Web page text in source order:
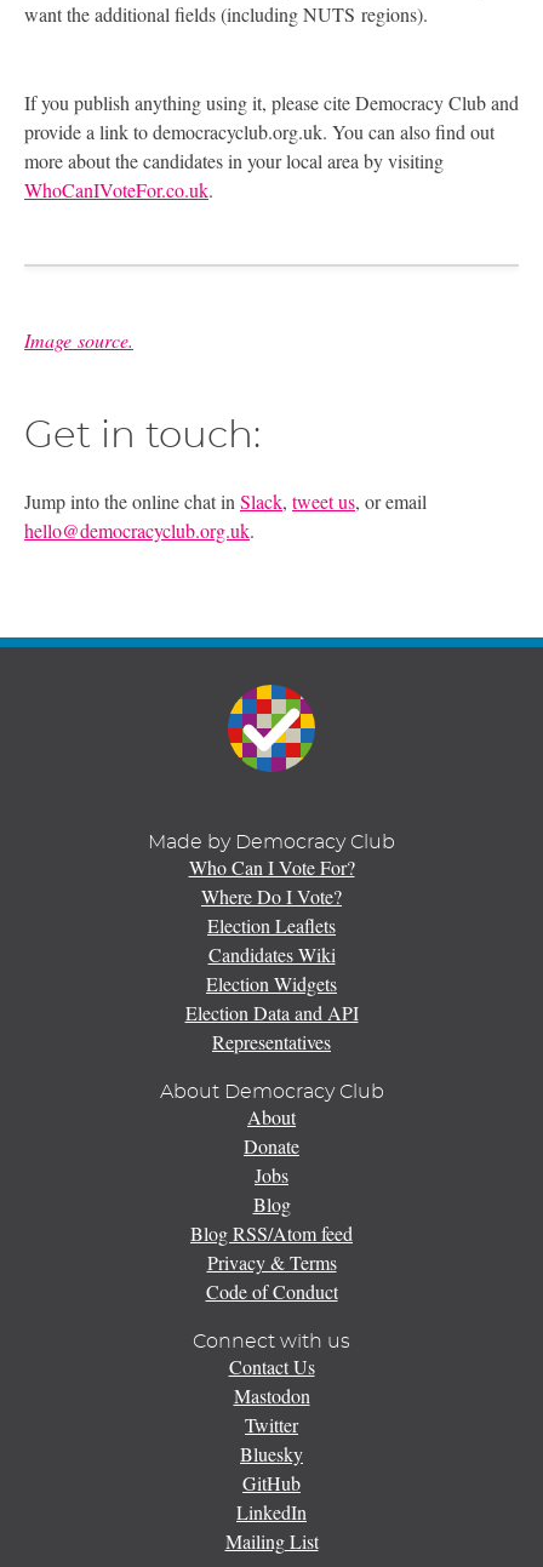
want the additional fields (includingNUTS regions).
If you publish anything using it, please cite Democracy Club and
provide a link to democracyclub.org.uk. You can also find out
more about the candidates in your local area by visiting
WhoCanIVoteFor.co.uk.
Image source.
Get in touch:
Jump into the online chat in Slack, tweet us, or email
hello@democracyclub.org.uk.
Made by Democracy Club
Who Can I Vote For?
Where Do I Vote?
Election Leaflets
Candidates Wiki
Election Widgets
Election Data and API
Representatives
About Democracy Club
About
Donate
Jobs
Blog
Blog RSS/Atom feed
Privacy & Terms
Code of Conduct
Connect with us
Contact Us
Mastodon
Twitter
Bluesky
GitHub
LinkedIn
Mailing List